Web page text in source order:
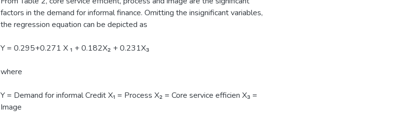
factors in the demand for informal finance. Omitting the insignificant variables,
the regression equation can be depicted as
Y = 0.295+0.271 X ₁ + 0.182X₂ + 0.231X₃
where
Y = Demand for informal Credit X₁ = Process X₂ = Core service efficien X₃ =
Image